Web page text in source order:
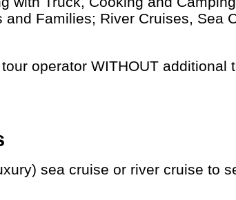
Families; River Cruises, Sea
operator WITHOUT additional